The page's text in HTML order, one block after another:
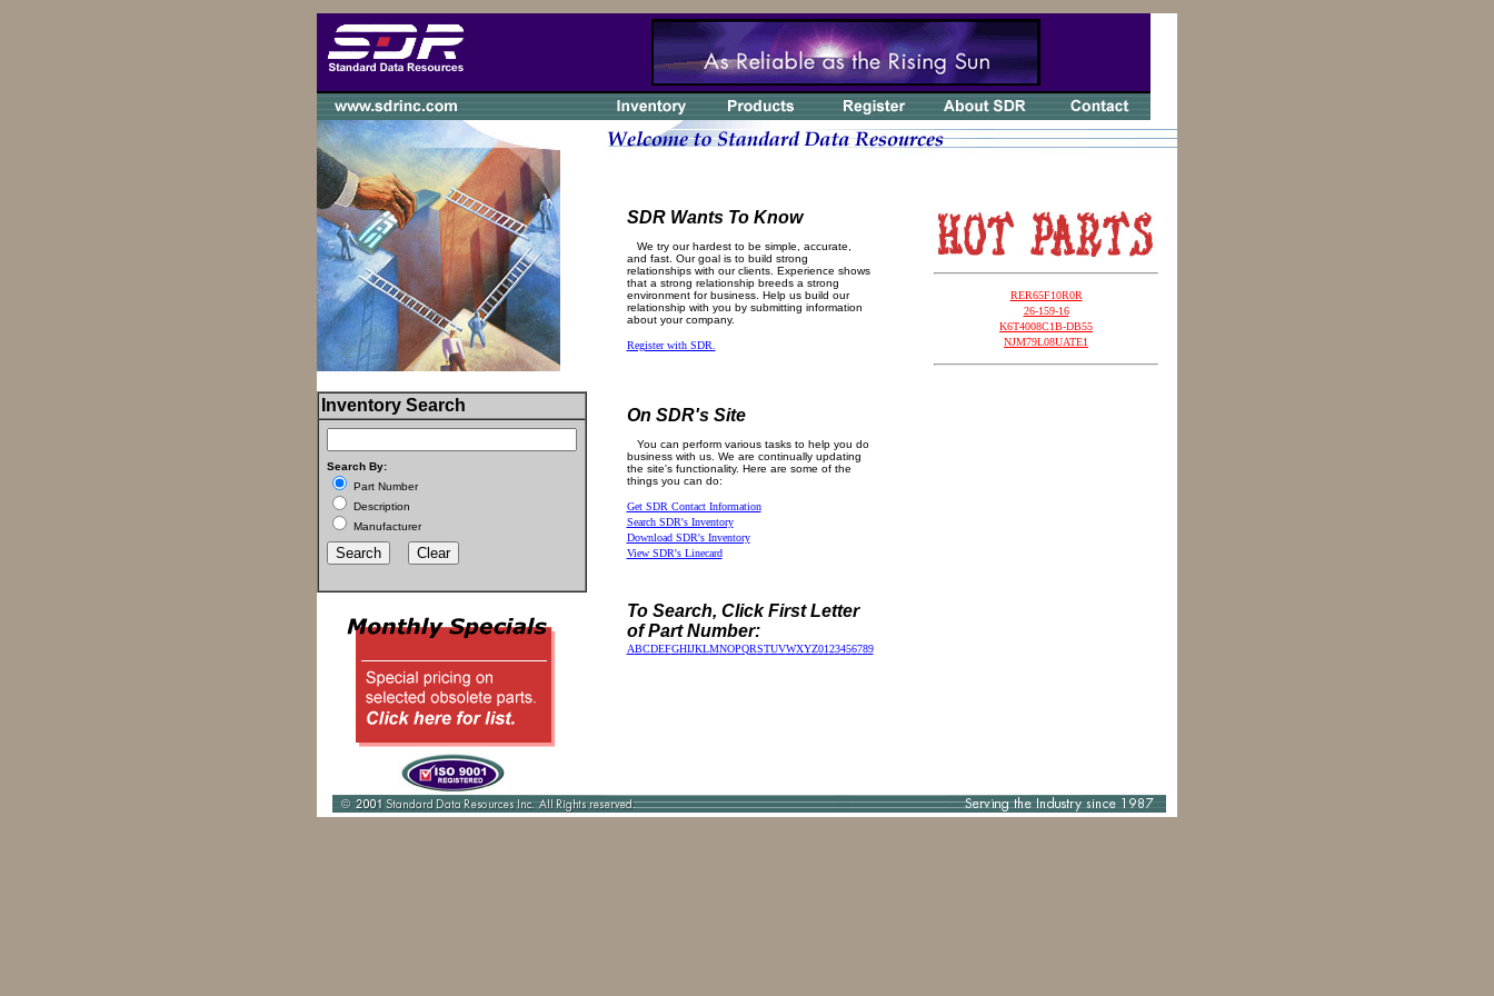
Inventory Search
Search By:
Part Number
Description
Manufacturer
SDR Wants To Know
We try our hardest to be simple, accurate,
and fast. Our goal is to build strong
relationships with our clients. Experience shows
that a strong relationship breeds a strong
environment for business. Help us build our
relationship with you by submitting information
about your company.
Register with SDR.
On SDR's Site
You can perform various tasks to help you do
business with us. We are continually updating
the site's functionality. Here are some of the
things you can do:
Get SDR Contact Information
Search SDR's Inventory
Download SDR's Inventory
View SDR's Linecard
To Search, Click First Letter
of Part Number:
ABCDEFGHIJKLMNOPQRSTUVWXYZ0123456789
RER65F10R0R
26-159-16
K6T4008C1B-DB55
NJM79L08UATE1